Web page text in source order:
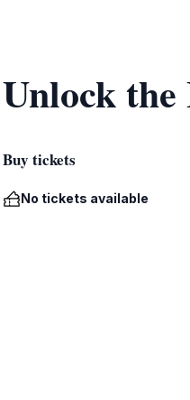
Unlock
Buy tickets
No tickets available